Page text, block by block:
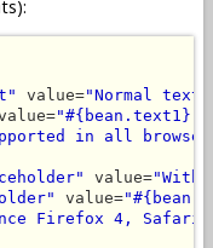
value="Normal text"
"#{bean.text1}"
in all
value="With
value=
Firefox 4, Safari